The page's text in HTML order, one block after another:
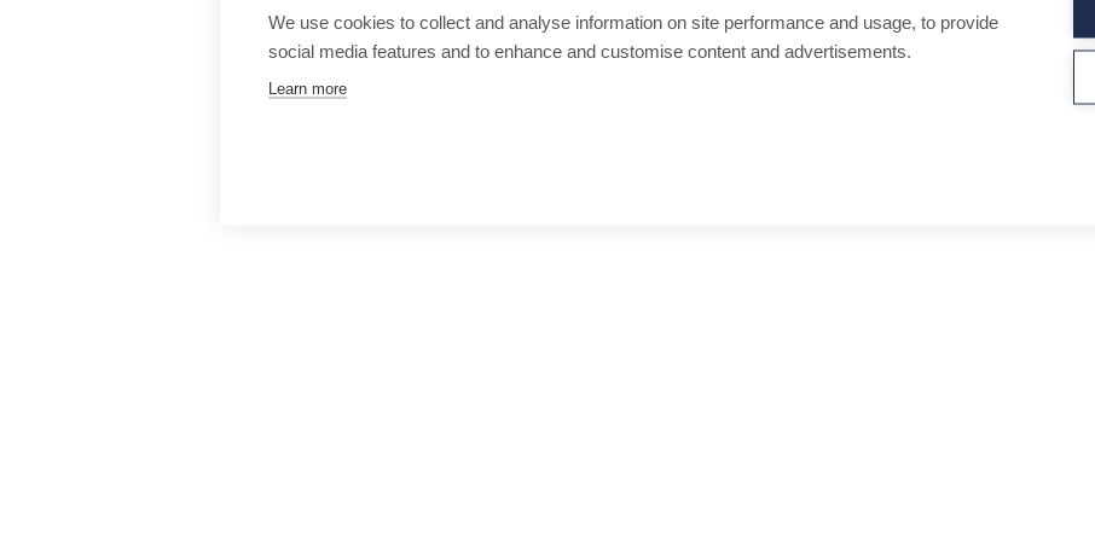
We use cookies to collect and analyse information on site performance and usage, to provide
social media features and to enhance and customise content and advertisements.
Learn more